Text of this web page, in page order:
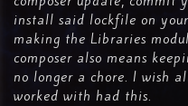
install said lockfile on
making the Libraries
composer also means
no longer a chore. I wish
worked with had this.